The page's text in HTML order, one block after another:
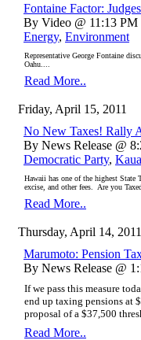
Fontaine Factor:
By Video @ 11:13 PM
Energy, Environment
Representative George Fontaine
Oahu....
Read More..
Friday, April 15, 2011
No New Taxes! Rally
By News Release @
Democratic Party,
Hawaii has one of the highest State
excise, and other fees. Are you
Read More..
Thursday, April 14, 2011
Marumoto: Pension
By News Release @
If we pass this measure
end up taxing pensions at
proposal of a $37,500
Read More..